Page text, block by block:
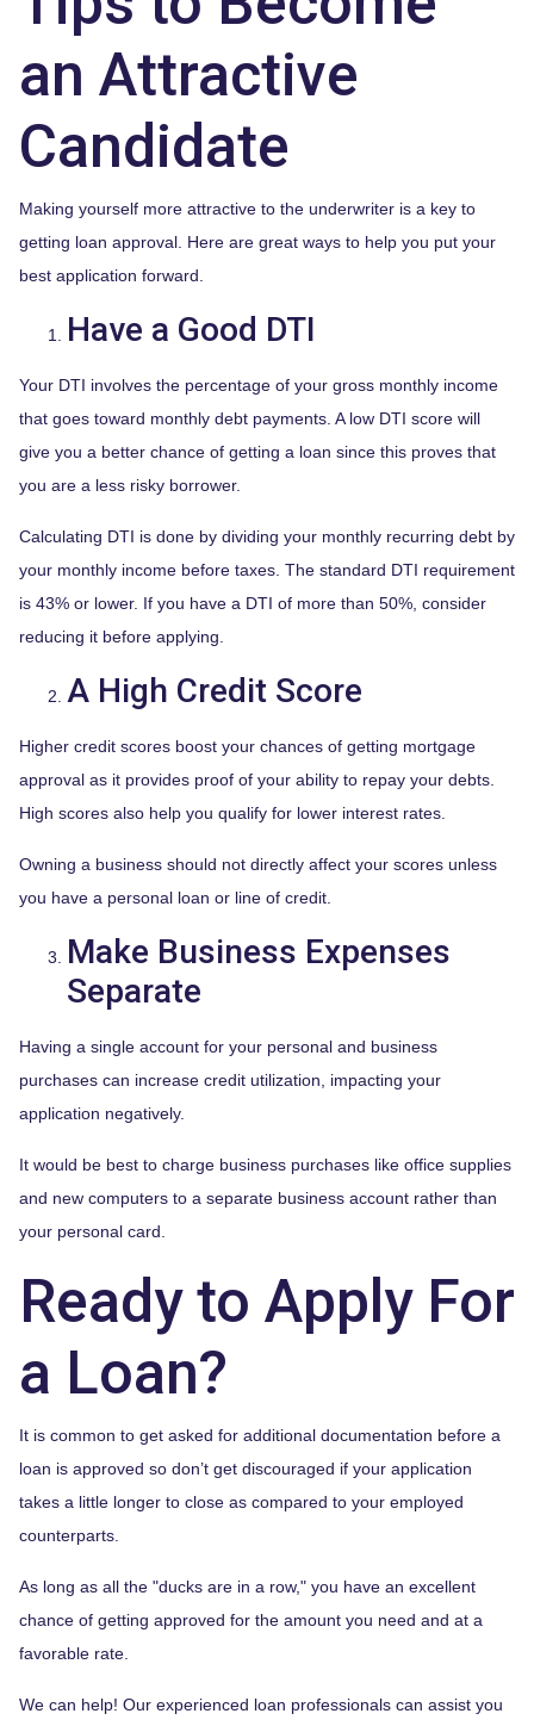
an Attractive
Candidate
Making yourself more attractive to the underwriter is a key to
getting loan approval. Here are great ways to help you put your
best application forward.
Have a Good DTI
Your DTI involves the percentage of your gross monthly income
that goes toward monthly debt payments. A low DTI score will
give you a better chance of getting a loan since this proves that
you are a less risky borrower.
Calculating DTI is done by dividing your monthly recurring debt by
your monthly income before taxes. The standard DTI requirement
is 43% or lower. If you have a DTI of more than 50%, consider
reducing it before applying.
A High Credit Score
Higher credit scores boost your chances of getting mortgage
approval as it provides proof of your ability to repay your debts.
High scores also help you qualify for lower interest rates.
Owning a business should not directly affect your scores unless
you have a personal loan or line of credit.
Make Business Expenses
Separate
Having a single account for your personal and business
purchases can increase credit utilization, impacting your
application negatively.
It would be best to charge business purchases like office supplies
and new computers to a separate business account rather than
your personal card.
Ready to Apply For
a Loan?
It is common to get asked for additional documentation before a
loan is approved so don’t get discouraged if your application
takes a little longer to close as compared to your employed
counterparts.
As long as all the "ducks are in a row," you have an excellent
chance of getting approved for the amount you need and at a
favorable rate.
We can help! Our experienced loan professionals can assist you